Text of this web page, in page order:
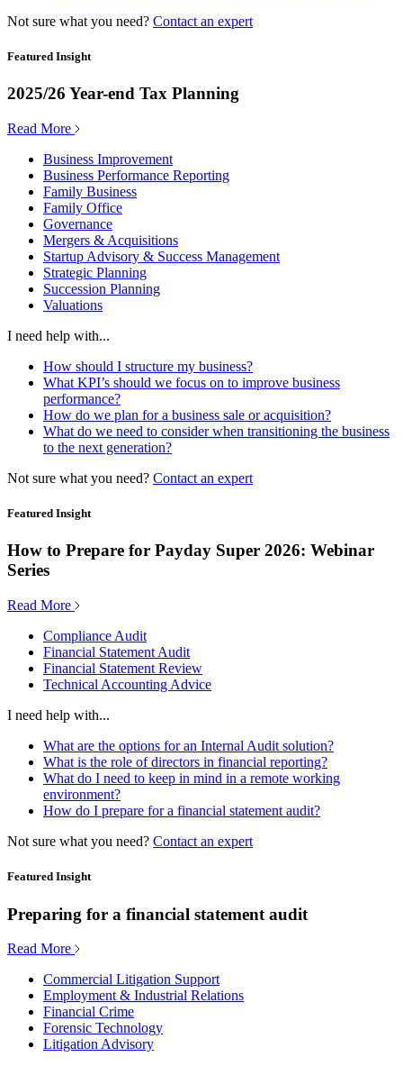
Not sure what you need? Contact an expert
Featured Insight
2025/26 Year-end Tax Planning
Read More
Business Improvement
Business Performance Reporting
Family Business
Family Office
Governance
Mergers & Acquisitions
Startup Advisory & Success Management
Strategic Planning
Succession Planning
Valuations
I need help with...
How should I structure my business?
What KPI’s should we focus on to improve business
performance?
How do we plan for a business sale or acquisition?
What do we need to consider when transitioning the business
to the next generation?
Not sure what you need? Contact an expert
Featured Insight
How to Prepare for Payday Super 2026: Webinar
Series
Read More
Compliance Audit
Financial Statement Audit
Financial Statement Review
Technical Accounting Advice
I need help with...
What are the options for an Internal Audit solution?
What is the role of directors in financial reporting?
What do I need to keep in mind in a remote working
environment?
How do I prepare for a financial statement audit?
Not sure what you need? Contact an expert
Featured Insight
Preparing for a financial statement audit
Read More
Commercial Litigation Support
Employment & Industrial Relations
Financial Crime
Forensic Technology
Litigation Advisory